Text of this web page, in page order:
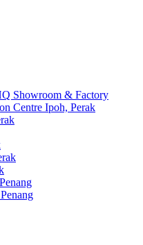
Showroom & Factory
Centre Ipoh, Perak